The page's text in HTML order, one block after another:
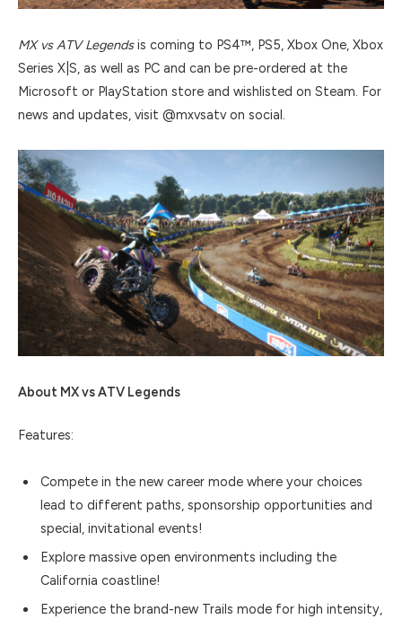
MX vs ATV Legendsis coming to PS4™, PS5, Xbox One, Xbox
Series X|S, as well as PC and can be pre-ordered at the
Microsoft or PlayStation store and wishlisted on Steam. For
news and updates, visit @mxvsatv on social.
About MX vs ATV Legends
Features:
Compete in the new career mode where your choices
lead to different paths, sponsorship opportunities and
special, invitational events!
Explore massive open environments including the
California coastline!
Experience the brand-new Trails mode for high intensity,